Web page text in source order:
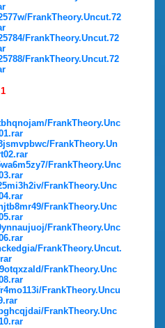
FrankTheory.Uncut.72
FrankTheory.Uncut.72
FrankTheory.Uncut.72
FrankTheory.Unc
FrankTheory.Un
FrankTheory.Unc
FrankTheory.Unc
FrankTheory.Unc
FrankTheory.Unc
FrankTheory.Uncut.
FrankTheory.Unc
FrankTheory.Uncu
FrankTheory.Unc